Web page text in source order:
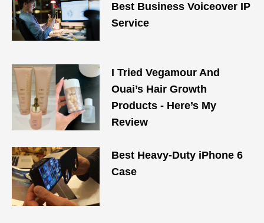
Best Business Voiceover IP
Service
I Tried Vegamour And
Ouai’s Hair Growth
Products - Here’s My
Review
Best Heavy-Duty iPhone 6
Case